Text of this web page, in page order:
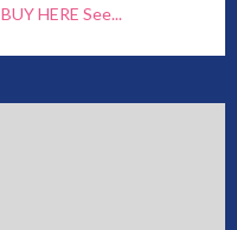
BUY HERE See...